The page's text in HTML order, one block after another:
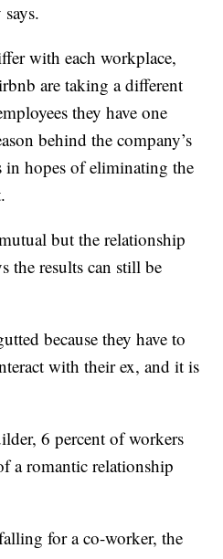
with each workplace,
are taking a different
they have one
behind the company’s
hopes of eliminating the
but the relationship
the results can still be
because they have to
with their ex, and it is
6 percent of workers
a romantic relationship
for a co-worker, the